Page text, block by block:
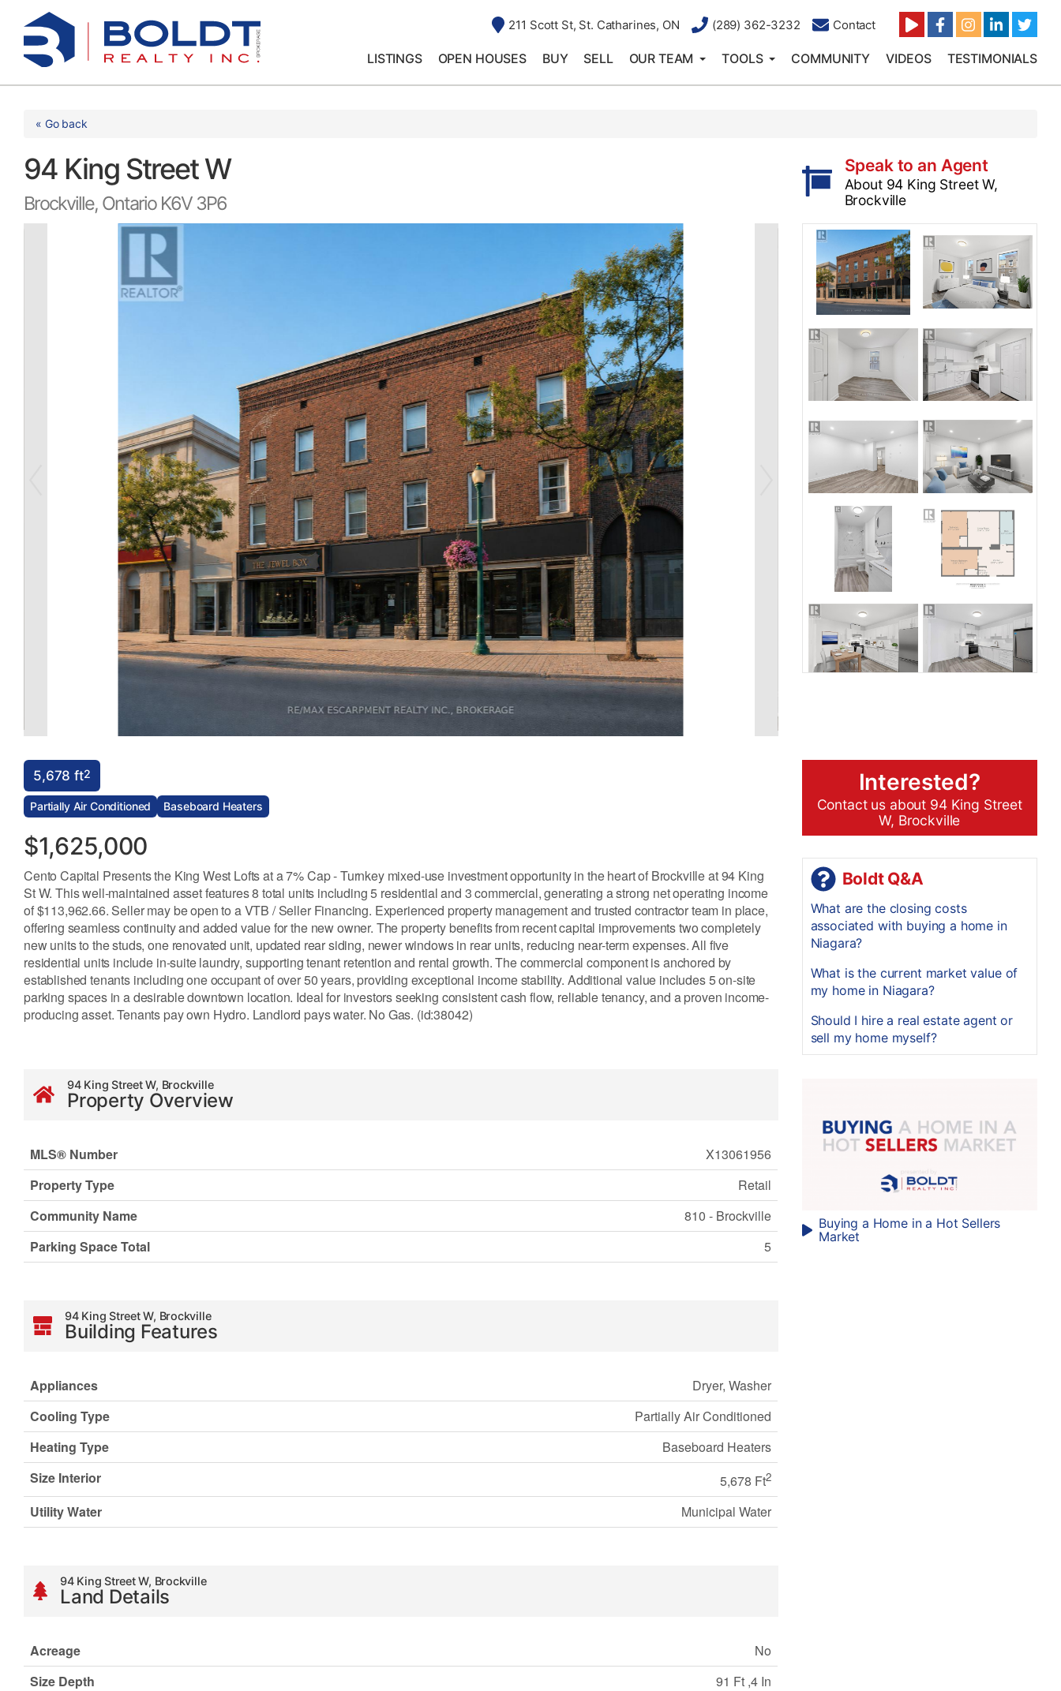
content
211 Scott St, St. Catharines, ON (289) 362-3232 Contact
LISTINGS OPEN HOUSES BUY SELL OUR TEAM TOOLS COMMUNITY VIDEOS TESTIMONIALS
« Go back
94 King Street W
Brockville, Ontario K6V 3P6
Speak to an Agent
About 94 King Street W,
Brockville
5,678 ft2
Partially Air Conditioned Baseboard Heaters
$1,625,000
Cento Capital Presents the King West Lofts at a 7% Cap - Turnkey mixed-use investment opportunity in the heart of Brockville at 94 King
St W. This well-maintained asset features 8 total units including 5 residential and 3 commercial, generating a strong net operating income
of $113,962.66. Seller may be open to a VTB / Seller Financing. Experienced property management and trusted contractor team in place,
offering seamless continuity and added value for the new owner. The property benefits from recent capital improvements two completely
new units to the studs, one renovated unit, updated rear siding, newer windows in rear units, reducing near-term expenses. All five
residential units include in-suite laundry, supporting tenant retention and rental growth. The commercial component is anchored by
established tenants including one occupant of over 50 years, providing exceptional income stability. Additional value includes 5 on-site
parking spaces in a desirable downtown location. Ideal for investors seeking consistent cash flow, reliable tenancy, and a proven income-
producing asset. Tenants pay own Hydro. Landlord pays water. No Gas. (id:38042)
94 King Street W, Brockville
Property Overview
MLS® Number
X13061956
Property Type
Retail
Community Name
810 - Brockville
Parking Space Total
5
94 King Street W, Brockville
Building Features
Appliances
Dryer, Washer
Cooling Type
Partially Air Conditioned
Heating Type
Baseboard Heaters
Size Interior
5,678 Ft2
Utility Water Municipal Water
94 King Street W, Brockville
Land Details
Acreage
No
Size Depth
91 Ft ,4 In
Interested?
Contact us about 94 King Street
W, Brockville
Boldt Q&A
What are the closing costs
associated with buying a home in
Niagara?
What is the current market value of
my home in Niagara?
Should I hire a real estate agent or
sell my home myself?
Buying a Home in a Hot Sellers
Market